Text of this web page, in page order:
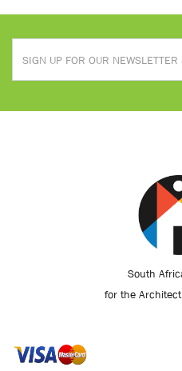
South
for the